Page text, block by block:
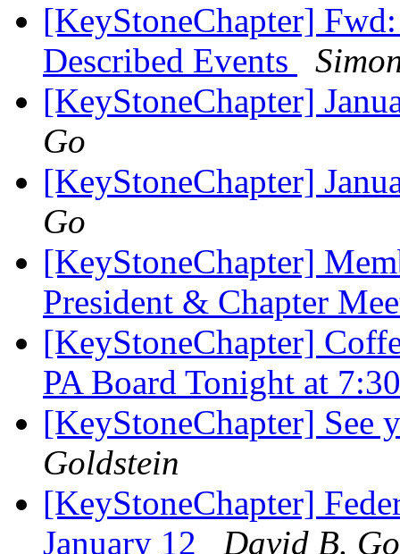
[KeyStoneChapter]
Described Events
[KeyStoneChapter]
Go
[KeyStoneChapter]
Go
[KeyStoneChapter]
President & Chapter
[KeyStoneChapter]
PA Board Tonight at
[KeyStoneChapter] See
Goldstein
[KeyStoneChapter]
January 12
David B.